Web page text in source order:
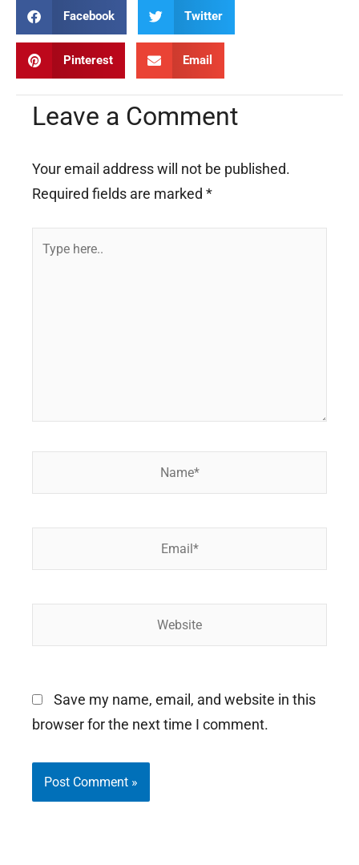
Facebook Twitter
Pinterest Email
Leave a Comment
Your email address will not be published.
Required fields are marked *
Type
Save my name, email, and website in this
browser for the next time I comment.